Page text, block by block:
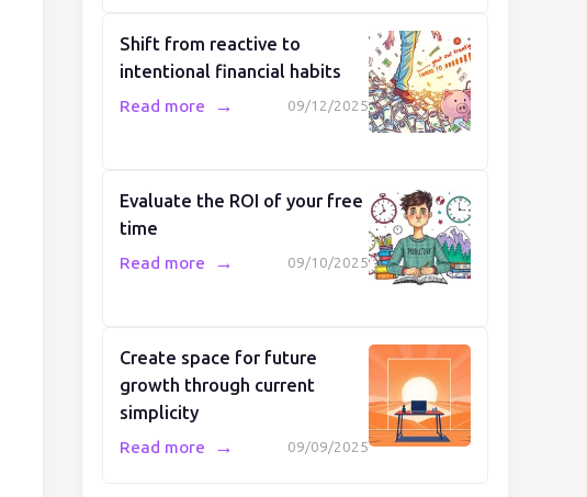
Shift from reactive to
intentional financial habits
09/12/2025
Read more →
Evaluate the ROI of your free
time
09/10/2025
Read more →
Create space for future
growth through current
simplicity
09/09/2025
Read more →